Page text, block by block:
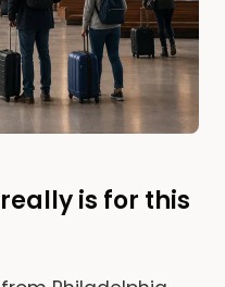
is for this